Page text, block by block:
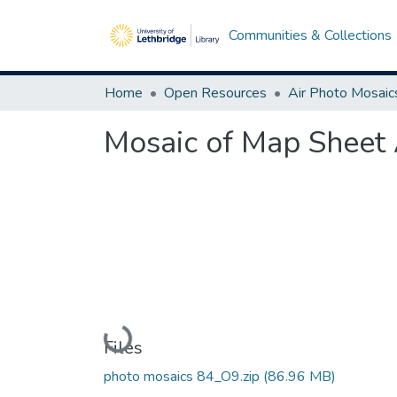
Communities & Collections
Home Open Resources Air Photo
Mosaic of Map
Loading...
Files
photo mosaics 84_O9.zip (86.96 MB)